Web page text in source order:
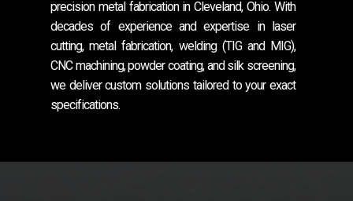
precision metal fabrication in Cleveland, Ohio. With
decades of experience and expertise in laser
cutting, metal fabrication, welding (TIG and MIG),
CNC machining, powder coating, and silk screening,
we deliver custom solutions tailored to your exact
specifications.